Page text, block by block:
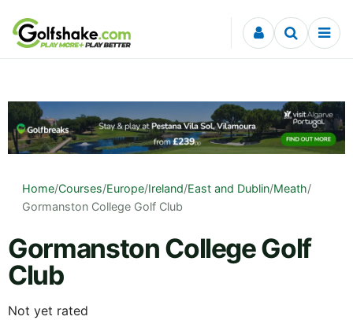
Skip to content
Home/Courses/Europe/Ireland/East and Dublin/Meath/
Gormanston College Golf Club
Gormanston College Golf
Club
Not yet rated